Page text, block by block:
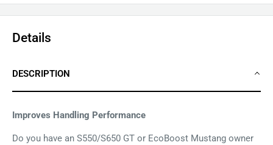
Details
DESCRIPTION
Improves Handling Performance
Do you have an S550/S650 GT or EcoBoost Mustang owner